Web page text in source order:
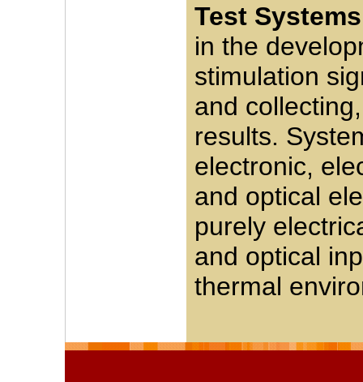
Test
in the
stimulation
and
results.
electronic,
and optical
purely
and optical
thermal